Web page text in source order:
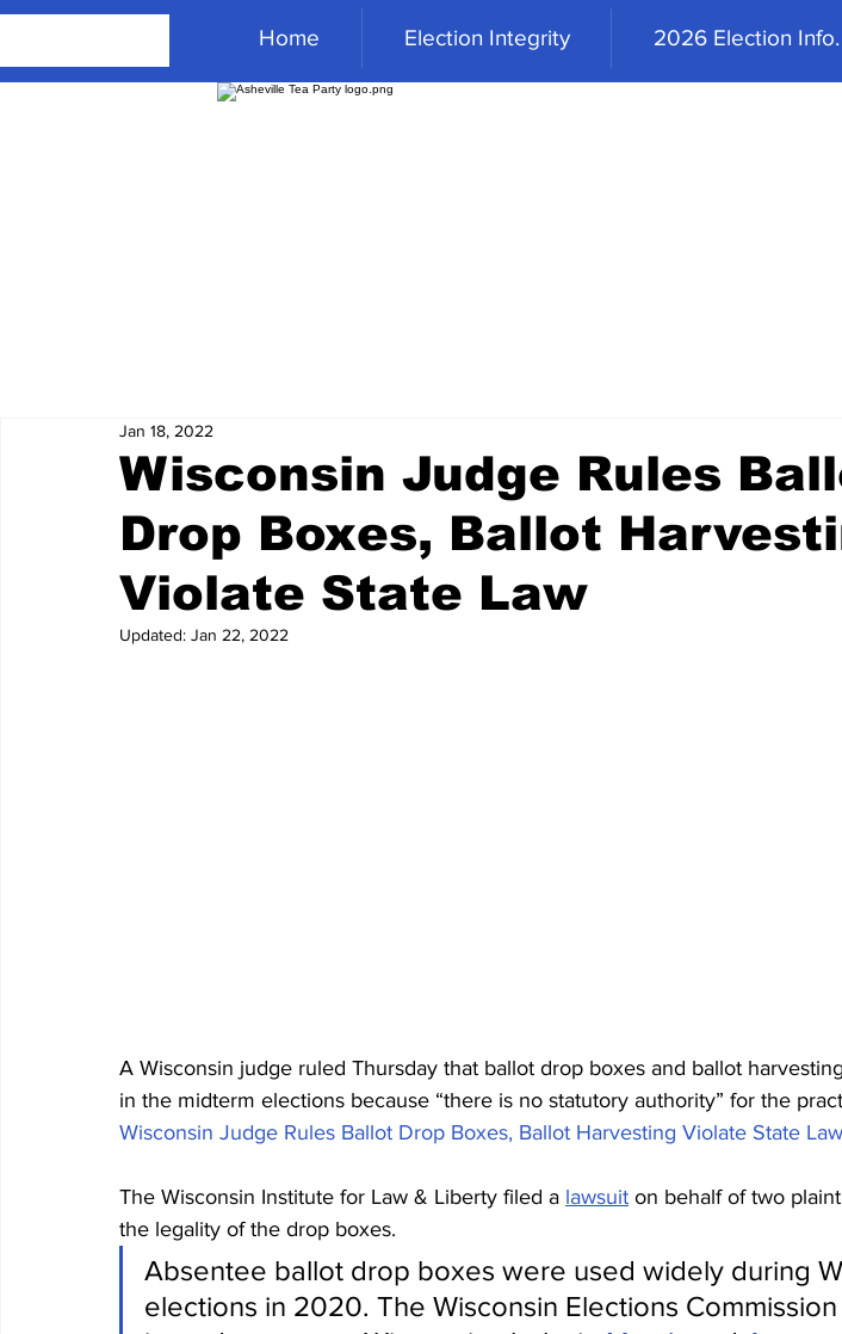
Home Election Integrity 2026 Election Info.
Wisconsin Judge Rules
Drop Boxes, Ballot
Violate State Law
Jan 18, 2022
Updated: Jan 22, 2022
A Wisconsin judge ruled Thursday that ballot drop boxes and ballot
in the midterm elections because “there is no statutory authority” for the
Wisconsin Judge Rules Ballot Drop Boxes, Ballot Harvesting Violate State
The Wisconsin Institute for Law & Liberty filed a lawsuit on behalf of two
the legality of the drop boxes.
Absentee ballot drop boxes were used widely during
elections in 2020. The Wisconsin Elections Commission